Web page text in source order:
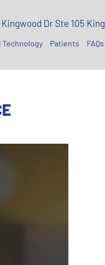
Kingwood Dr Ste 105
Technology Patients FAQs